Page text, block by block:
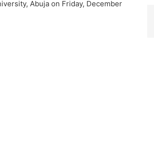
Abuja on Friday, December